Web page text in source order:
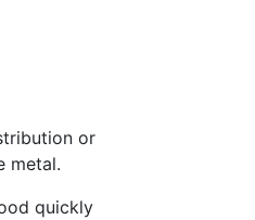
or
metal.
quickly